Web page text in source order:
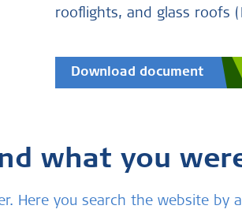
rooflights, and glass roofs
Download document
what you
Here you search the website by